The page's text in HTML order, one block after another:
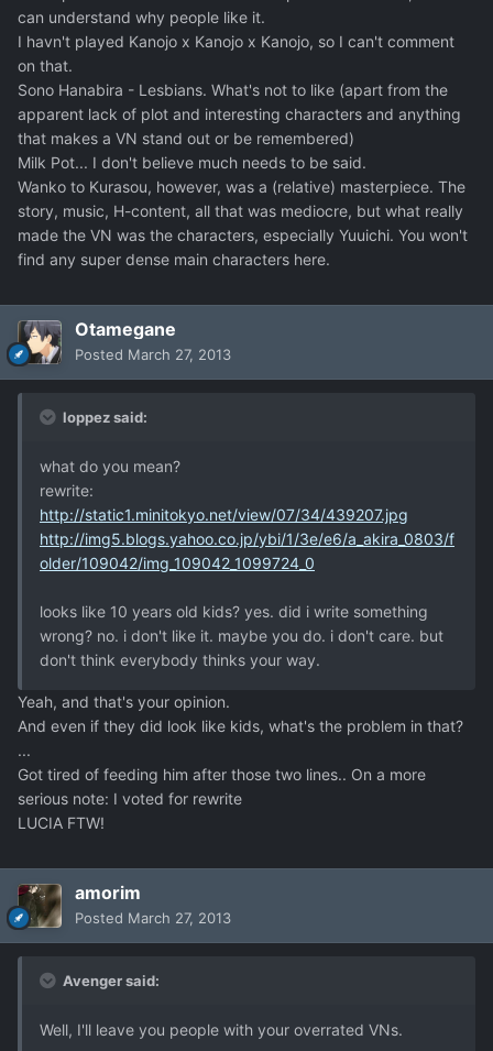
can understand why people like it.
I havn't played Kanojo x Kanojo x Kanojo, so I can't comment
on that.
Sono Hanabira - Lesbians. What's not to like (apart from the
apparent lack of plot and interesting characters and anything
that makes a VN stand out or be remembered)
Milk Pot... I don't believe much needs to be said.
Wanko to Kurasou, however, was a (relative) masterpiece. The
story, music, H-content, all that was mediocre, but what really
made the VN was the characters, especially Yuuichi. You won't
find any super dense main characters here.
Otamegane
Posted March 27, 2013
loppez said:
what do you mean?
rewrite:
http://static1.minitokyo.net/view/07/34/439207.jpg
http://img5.blogs.yahoo.co.jp/ybi/1/3e/e6/a_akira_0803/f
older/109042/img_109042_1099724_0
looks like 10 years old kids? yes. did i write something
wrong? no. i don't like it. maybe you do. i don't care. but
don't think everybody thinks your way.
Yeah, and that's your opinion.
And even if they did look like kids, what's the problem in that?
...
Got tired of feeding him after those two lines.. On a more
serious note: I voted for rewrite
LUCIA FTW!
amorim
Posted March 27, 2013
Avenger said:
Well, I'll leave you people with your overrated VNs.